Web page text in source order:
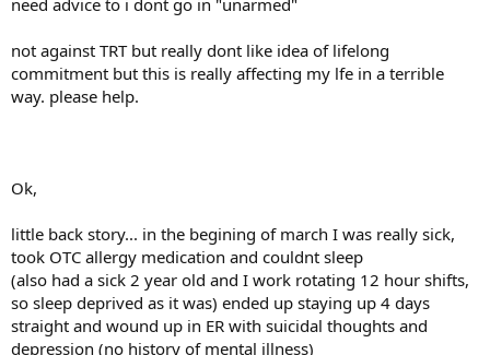
need advice to i dont go in "unarmed"
not against TRT but really dont like idea of lifelong
commitment but this is really affecting my lfe in a terrible
way. please help.
Ok,
little back story... in the begining of march I was really sick,
took OTC allergy medication and couldnt sleep
(also had a sick 2 year old and I work rotating 12 hour shifts,
so sleep deprived as it was) ended up staying up 4 days
straight and wound up in ER with suicidal thoughts and
depression (no history of mental illness)